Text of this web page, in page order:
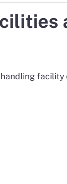
facility